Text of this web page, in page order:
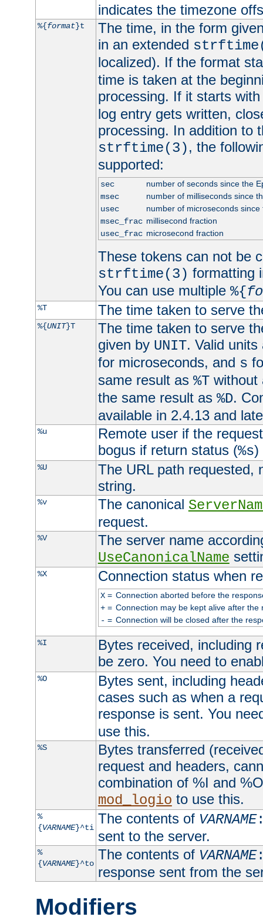
indicates the timezone
%{format}t
The time, in the form
in an extended
localized). If the format
time is taken at the
processing. If it starts
log entry gets written,
processing. In addition to
strftime(3), the
supported:
sec
number of seconds since the
msec
number of milliseconds since
usec
number of microseconds since
msec_frac millisecond fraction
usec_frac microsecond fraction
These tokens can not be
strftime(3) formatting
You can use multiple %{
%T The time taken to serve
%{UNIT}T
The time taken to serve
given by UNIT. Valid
for microseconds, and s
same result as %Twithout
the same result as %D.
available in 2.4.13 and
%u
Remote user if the
bogus if return status (%s)
%U
The URL path requested,
string.
%v The canonical
request.
%V
The server name
UseCanonicalName
%X Connection status when
X= Connection aborted before the
+= Connection may be kept alive after the
- = Connection will be closed after the
%I
Bytes received, including
be zero. You need to
%O
Bytes sent, including
cases such as when a
response is sent. You
use this.
%S
Bytes transferred
request and headers,
combination of %I and
mod_logio to use this.
%
{VARNAME}^ti
The contents of VARNAME
sent to the server.
%
{VARNAME}^to
The contents of VARNAME
response sent from the
Modifiers